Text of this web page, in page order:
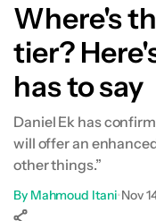
Where's
tier?
has to say
Daniel Ek has
will offer an
other things.”
By Mahmoud Itani•Nov